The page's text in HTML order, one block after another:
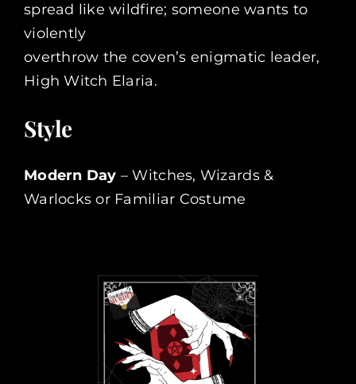
spread like wildfire; someone wants to
violently
overthrow the coven’s enigmatic leader,
High Witch Elaria.
Style
Modern Day – Witches, Wizards &
Warlocks or Familiar Costume